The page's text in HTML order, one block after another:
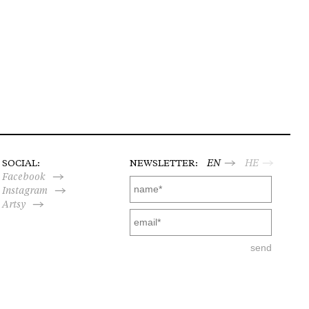
SOCIAL:
Facebook
Instagram
Artsy
NEWSLETTER: EN HE